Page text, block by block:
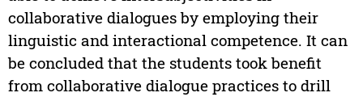
collaborative dialogues by employing their
linguistic and interactional competence. It can
be concluded that the students took benefit
from collaborative dialogue practices to drill